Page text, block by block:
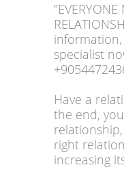
specialist
Have a
the end,
right
increasing